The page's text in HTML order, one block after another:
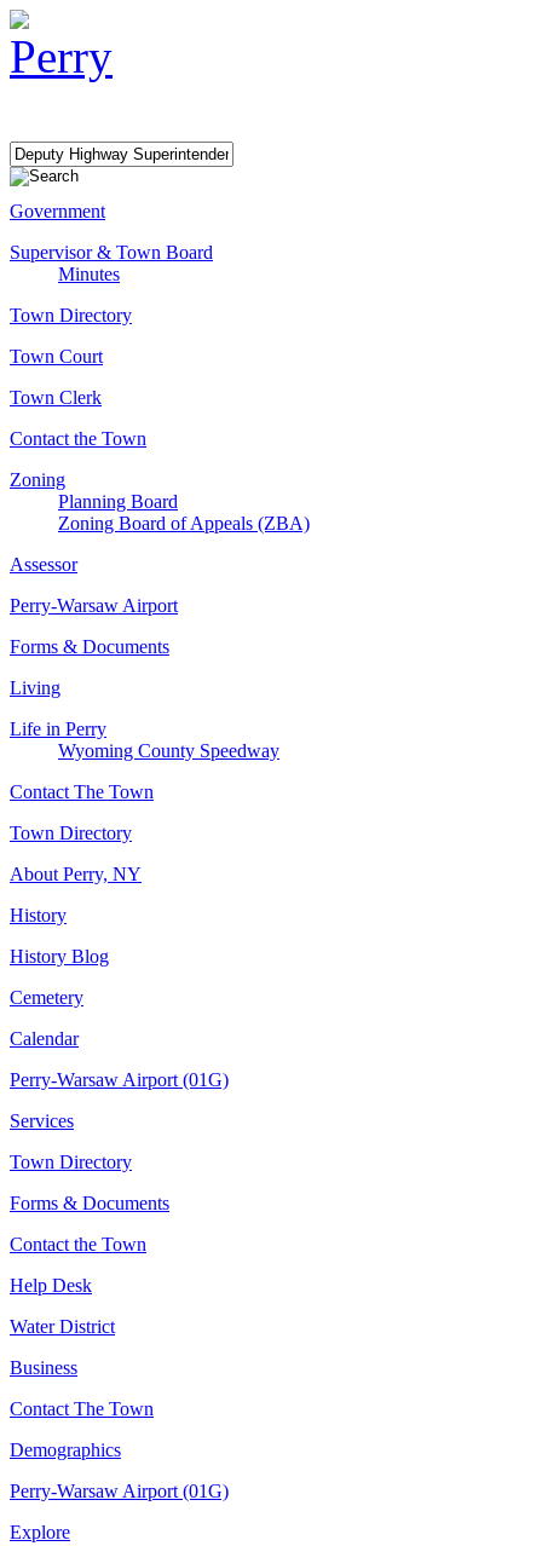
Government
Supervisor & Town Board
Minutes
Town Directory
Town Court
Town Clerk
Contact the Town
Zoning
Planning Board
Zoning Board of Appeals (ZBA)
Assessor
Perry-Warsaw Airport
Forms & Documents
Living
Life in Perry
Wyoming County Speedway
Contact The Town
Town Directory
About Perry, NY
History
History Blog
Cemetery
Calendar
Perry-Warsaw Airport (01G)
Services
Town Directory
Forms & Documents
Contact the Town
Help Desk
Water District
Business
Contact The Town
Demographics
Perry-Warsaw Airport (01G)
Explore